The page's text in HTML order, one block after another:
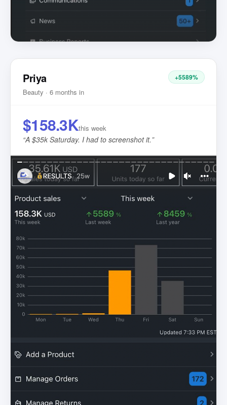
Priya
Beauty · 6 months in
+5589%
$158.3Kthis week
“A $35k Saturday. I had to screenshot it.”